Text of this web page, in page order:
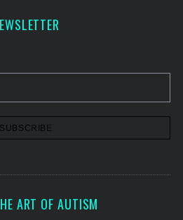
ART OF AUTISM